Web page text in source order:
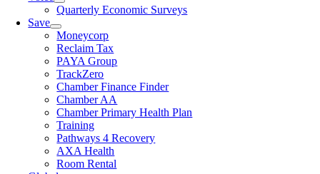
Quarterly Economic Surveys
Save
Moneycorp
Reclaim Tax
PAYA Group
TrackZero
Chamber Finance Finder
Chamber AA
Chamber Primary Health Plan
Training
Pathways 4 Recovery
AXA Health
Room Rental